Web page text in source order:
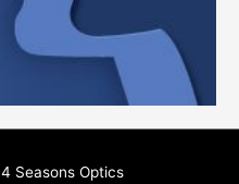
4 Seasons Optics